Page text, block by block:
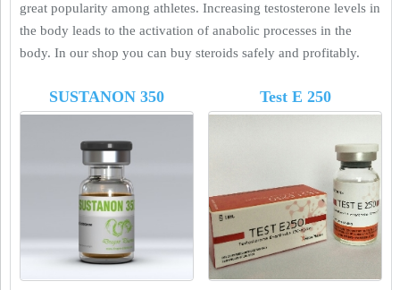
great popularity among athletes. Increasing testosterone levels in
the body leads to the activation of anabolic processes in the
body. In our shop you can buy steroids safely and profitably.
SUSTANON 350 Test E 250